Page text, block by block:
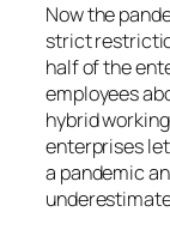
Now the
strict
half of the
employees
hybrid
enterprises
a pandemic